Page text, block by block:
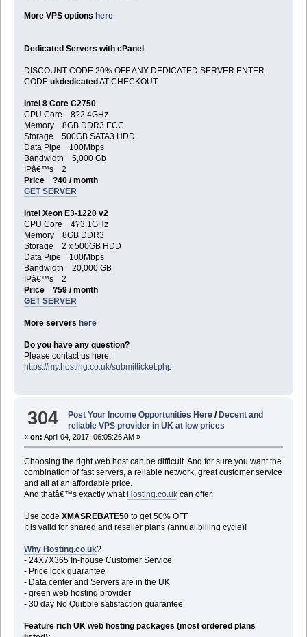
More VPS options here
Dedicated Servers with cPanel
DISCOUNT CODE 20% OFF ANY DEDICATED SERVER ENTER
CODE ukdedicated AT CHECKOUT
Intel 8 Core C2750
CPU Core 8?2.4GHz
Memory 8GB DDR3 ECC
Storage 500GB SATA3 HDD
Data Pipe 100Mbps
Bandwidth 5,000 Gb
IPâ€™s 2
Price ?40 / month
GET SERVER
Intel Xeon E3-1220 v2
CPU Core 4?3.1GHz
Memory 8GB DDR3
Storage 2 x 500GB HDD
Data Pipe 100Mbps
Bandwidth 20,000 GB
IPâ€™s 2
Price ?59 / month
GET SERVER
More servers here
Do you have any question?
Please contact us here:
https://my.hosting.co.uk/submitticket.php
304 Post Your Income Opportunities Here /Decent and
reliable VPS provider in UK at low prices
« on: April 04, 2017, 06:05:26 AM »
Choosing the right web host can be difficult. And for sure you want the
combination of fast servers, a reliable network, great customer service
and all at an affordable price.
And thatâ€™s exactly what Hosting.co.ukcan offer.
Use code XMASREBATE50to get 50% OFF
It is valid for shared and reseller plans (annual billing cycle)!
Why Hosting.co.uk?
- 24X7X365 In-house Customer Service
- Price lock guarantee
- Data center and Servers are in the UK
- green web hosting provider
- 30 day No Quibble satisfaction guarantee
Feature rich UK web hosting packages (most ordered plans